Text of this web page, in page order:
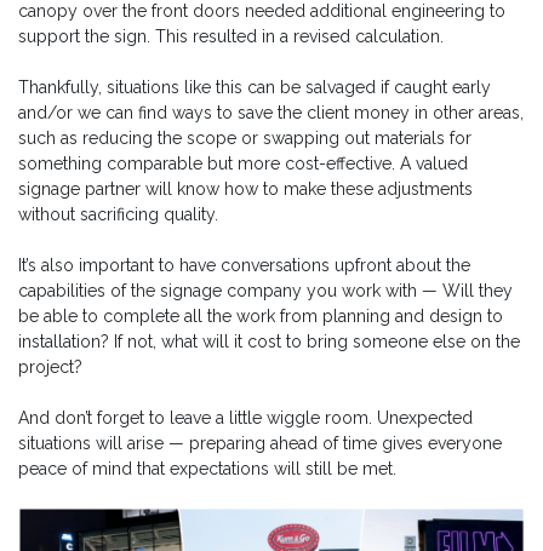
canopy over the front doors needed additional engineering to
support the sign. This resulted in a revised calculation.
Thankfully, situations like this can be salvaged if caught early
and/or we can find ways to save the client money in other areas,
such as reducing the scope or swapping out materials for
something comparable but more cost-effective. A valued
signage partner will know how to make these adjustments
without sacrificing quality.
It’s also important to have conversations upfront about the
capabilities of the signage company you work with — Will they
be able to complete all the work from planning and design to
installation? If not, what will it cost to bring someone else on the
project?
And don’t forget to leave a little wiggle room. Unexpected
situations will arise — preparing ahead of time gives everyone
peace of mind that expectations will still be met.